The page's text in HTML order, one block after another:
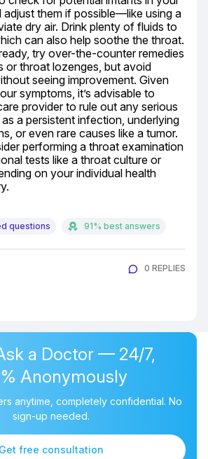
adjust them if possible—like using a
dry air. Drink plenty of fluids to
can also help soothe the throat.
try over-the-counter remedies
or throat lozenges, but avoid
seeing improvement. Given
symptoms, it’s advisable to
provider to rule out any serious
a persistent infection, underlying
or even rare causes like a tumor.
performing a throat examination
tests like a throat culture or
on your individual health
questions 91% best answers
0 REPLIES
a Doctor — 24/7,
Anonymously
anytime, completely confidential. No
sign-up needed.
Get free consultation